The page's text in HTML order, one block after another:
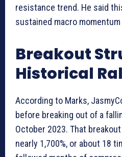
resistance trend. He said
sustained macro
Breakout
Historical
According to Marks,
before breaking out of a
October 2023. That
nearly 1,700%, or about 18